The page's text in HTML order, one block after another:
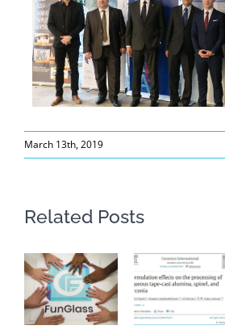
March 13th, 2019
Related Posts